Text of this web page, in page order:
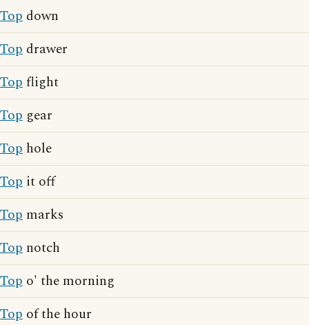
Top down
Top drawer
Topflight
Top gear
Top hole
Top it off
Top marks
Top notch
Top o' the morning
Top of the hour